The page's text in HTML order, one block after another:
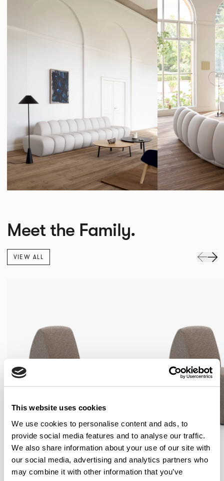
This website uses cookies
We use cookies to personalise content and ads, to
provide social media features and to analyse our traffic.
We also share information about your use of our site with
our social media, advertising and analytics partners who
may combine it with other information that you’ve
Meet the Family.
VIEW ALL